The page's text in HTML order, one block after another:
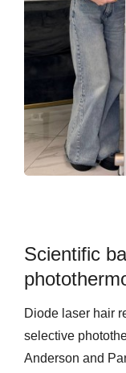
Scientific
Diode laser hair
selective
Anderson and